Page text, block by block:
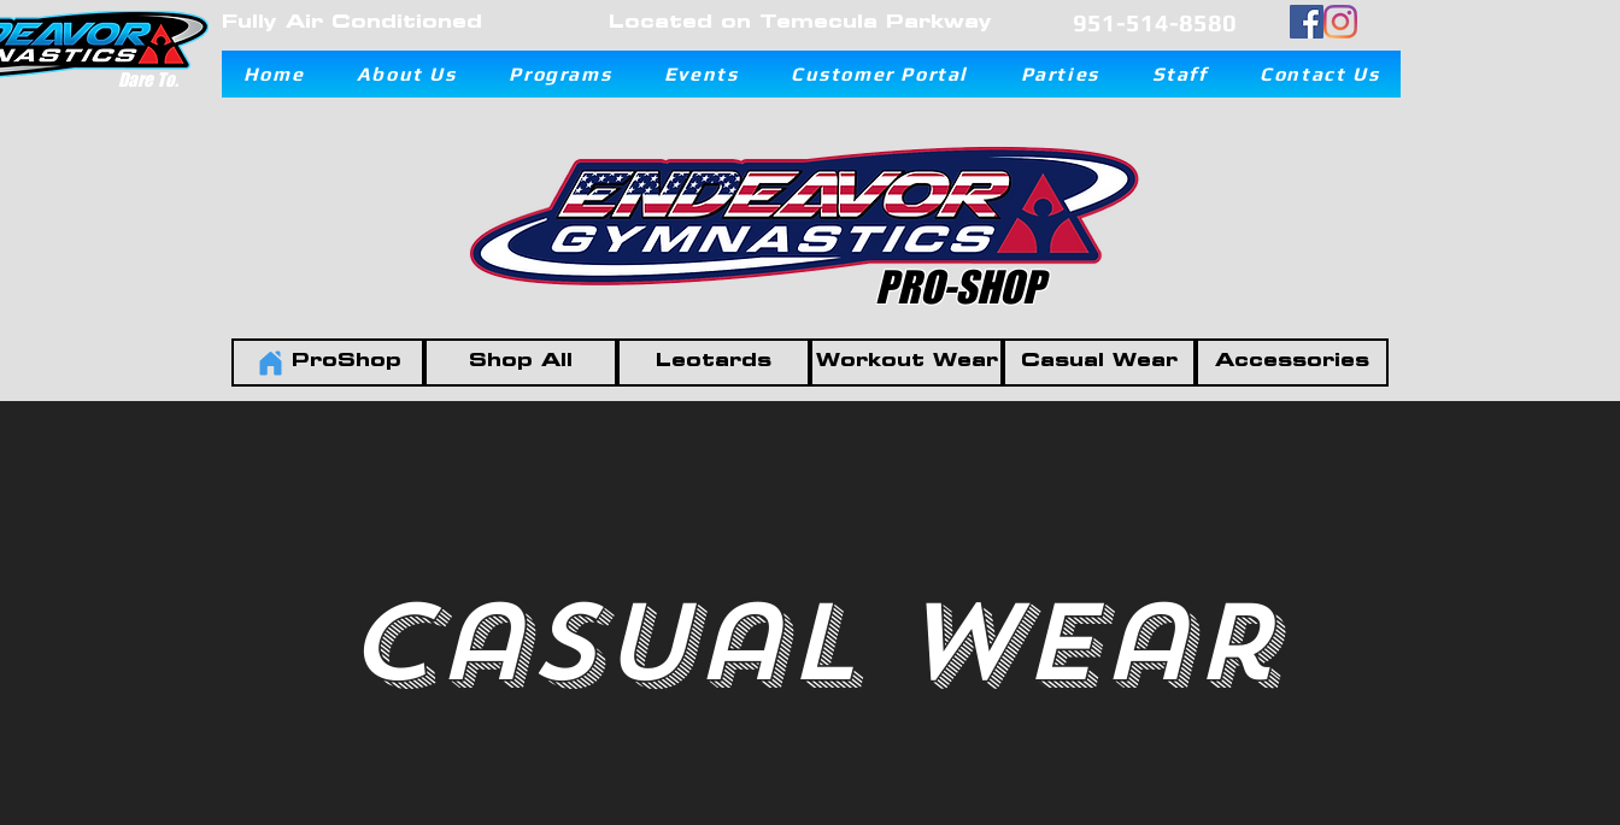
Dare To.
Fully Air Conditioned Located on Temecula Parkway 951-514-8580
Home About Us Programs Events Customer Portal Parties Staff Contact Us
PRO-SHOP
ProShop Shop All Leotards Workout Wear Casual Wear Accessories
Casual Wear